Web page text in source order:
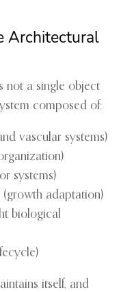
Architectural
not a single object
composed of:
vascular systems)
systems)
(growth adaptation)
biological
itself, and